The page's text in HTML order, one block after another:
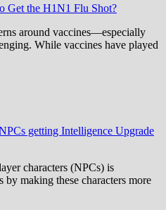
Get the H1N1 Flu Shot?
around vaccines—especially
While vaccines have played
getting Intelligence Upgrade
characters (NPCs) is
making these characters more